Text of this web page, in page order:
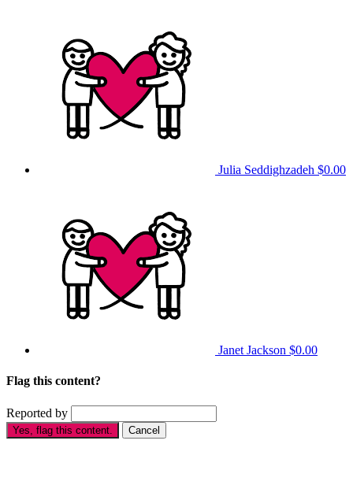
Julia Seddighzadeh $0.00
Janet Jackson $0.00
Flag this content?
Reported by
Yes, flag this content. Cancel